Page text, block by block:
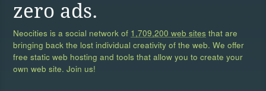
zero ads.
Neocities is a social network of 1,709,200 web sites that are
bringing back the lost individual creativity of the web. We offer
free static web hosting and tools that allow you to create your
own web site. Join us!